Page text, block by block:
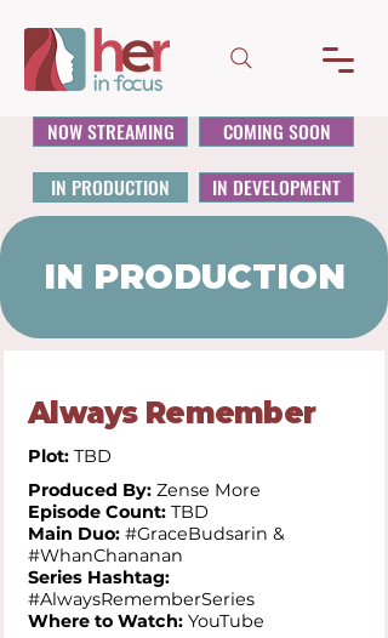
NOW STREAMING
COMING SOON
IN PRODUCTION
IN DEVELOPMENT
IN PRODUCTION
Always Remember
Plot: TBD
Produced By: Zense More
Episode Count: TBD
Main Duo: #GraceBudsarin &
#WhanChananan
Series Hashtag:
#AlwaysRememberSeries
Where to Watch: YouTube